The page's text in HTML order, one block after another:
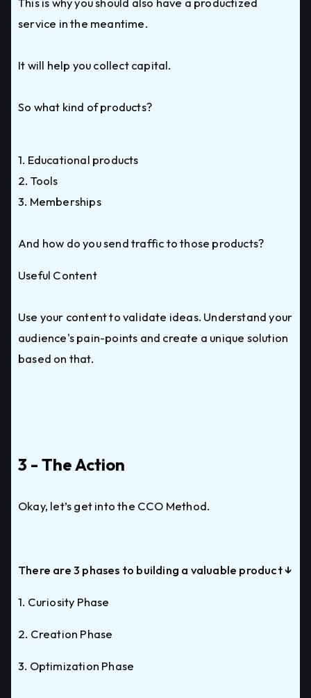
service in the meantime.
It will help you collect capital.
So what kind of products?
1. Educational products
2. Tools
3. Memberships
And how do you send traffic to those products?
Useful Content
Use your content to validate ideas. Understand your
audience's pain-points and create a unique solution
based on that.
3 - The Action
Okay, let’s get into the CCO Method.
There are 3 phases to building a valuable product ↓
1. Curiosity Phase
2. Creation Phase
3. Optimization Phase